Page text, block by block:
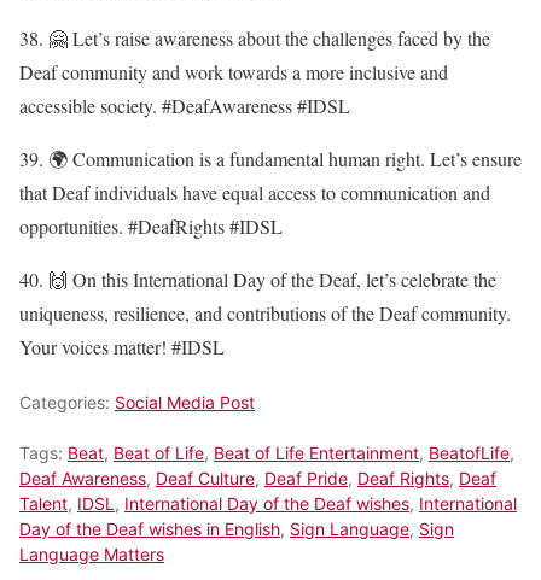
38. 🤗 Let’s raise awareness about the challenges faced by the
Deaf community and work towards a more inclusive and
accessible society. #DeafAwareness #IDSL
39. 🌍 Communication is a fundamental human right. Let’s ensure
that Deaf individuals have equal access to communication and
opportunities. #DeafRights #IDSL
40. 🙌 On this International Day of the Deaf, let’s celebrate the
uniqueness, resilience, and contributions of the Deaf community.
Your voices matter! #IDSL
Categories: Social Media Post
Tags: Beat, Beat of Life, Beat of Life Entertainment, BeatofLife,
Deaf Awareness, Deaf Culture, Deaf Pride, Deaf Rights, Deaf
Talent, IDSL , International Day of the Deaf wishes, International
Day of the Deaf wishes in English, Sign Language, Sign
Language Matters